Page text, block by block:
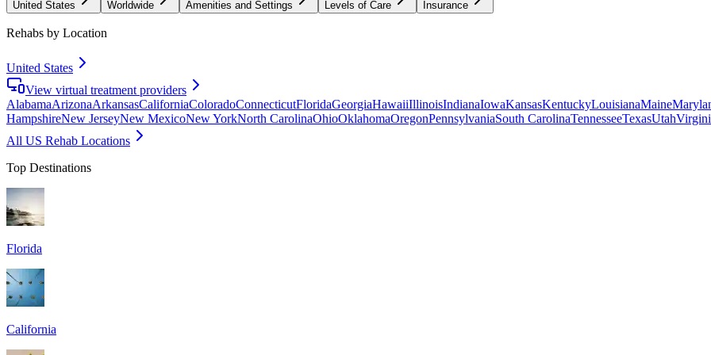
United States Worldwide Amenities and Settings Levels of Care Insurance
Rehabs by Location
United States
View virtual treatment providers
AlabamaArizonaArkansasCaliforniaColoradoConnecticutFloridaGeorgiaHawaiiIllinoisIndianaIowaKansasKentuckyLouisianaMaine
HampshireNew JerseyNew MexicoNew YorkNorth CarolinaOhioOklahomaOregonPennsylvaniaSouth CarolinaTennesseeTexasUtah
All US Rehab Locations
Top Destinations
Florida
California